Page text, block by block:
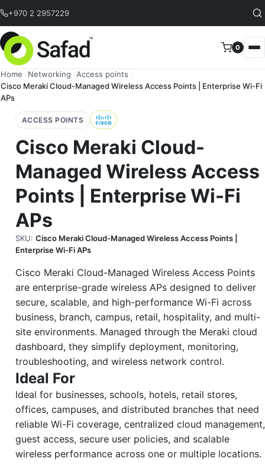
Skip to content
+970 2 2957229
0
Home /Networking /Access points /
Cisco Meraki Cloud-Managed Wireless Access Points | Enterprise Wi-Fi
APs
ACCESS POINTS
Cisco Meraki Cloud-
Managed Wireless Access
Points | Enterprise Wi-Fi
APs
SKU: Cisco Meraki Cloud-Managed Wireless Access Points |
Enterprise Wi-Fi APs
Cisco Meraki Cloud-Managed Wireless Access Points
are enterprise-grade wireless APs designed to deliver
secure, scalable, and high-performance Wi-Fi across
business, branch, campus, retail, hospitality, and multi-
site environments. Managed through the Meraki cloud
dashboard, they simplify deployment, monitoring,
troubleshooting, and wireless network control.
Ideal For
Ideal for businesses, schools, hotels, retail stores,
offices, campuses, and distributed branches that need
reliable Wi-Fi coverage, centralized cloud management,
guest access, secure user policies, and scalable
wireless performance across one or multiple locations.